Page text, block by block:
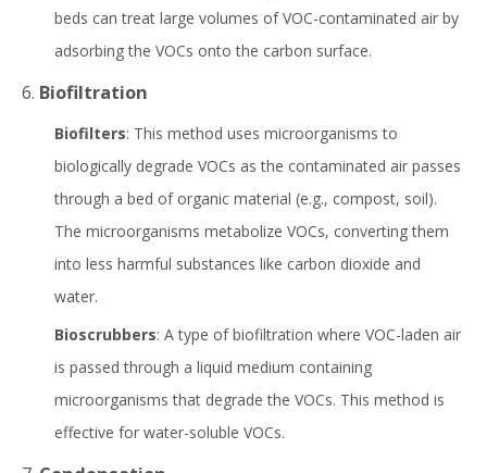
beds can treat large volumes of VOC-contaminated air by
adsorbing the VOCs onto the carbon surface.
6. Biofiltration
Biofilters: This method uses microorganisms to
biologically degrade VOCs as the contaminated air passes
through a bed of organic material (e.g., compost, soil).
The microorganisms metabolize VOCs, converting them
into less harmful substances like carbon dioxide and
water.
Bioscrubbers: A type of biofiltration where VOC-laden air
is passed through a liquid medium containing
microorganisms that degrade the VOCs. This method is
effective for water-soluble VOCs.